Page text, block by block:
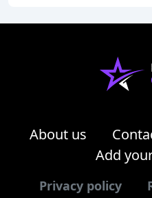
About us
Add
Privacy policy